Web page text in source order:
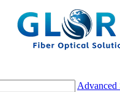
Advanced